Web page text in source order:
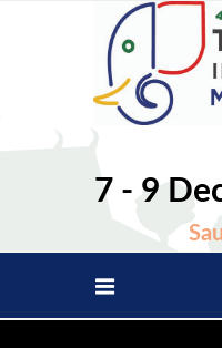
7 - 9